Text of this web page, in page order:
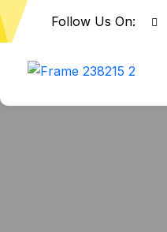
Follow Us On: